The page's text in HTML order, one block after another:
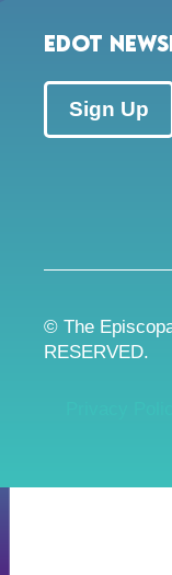
EDOT
Sign Up
© The
RESERVED.